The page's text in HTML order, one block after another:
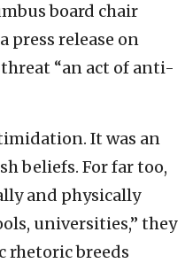
board chair
press release on
“an act of anti-
It was an
beliefs. For far too,
and physically
universities,” they
rhetoric breeds